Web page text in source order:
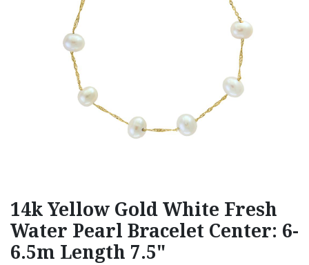
14k Yellow Gold White Fresh
Water Pearl Bracelet Center: 6-
6.5m Length 7.5"